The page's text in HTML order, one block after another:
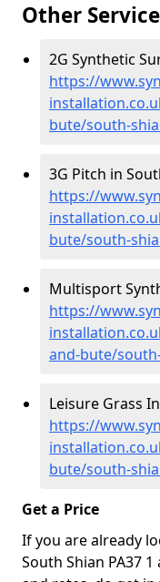
Other
2G Synthetic
https://
bute/south-
3G Pitch in
https://
bute/south-
Multisport
https://
and-bute/
Leisure Grass
https://
bute/south-
Get a Price
If you are already
South Shian PA37